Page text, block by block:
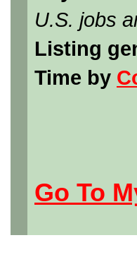
U.S. jobs
Listing
Time by
Go To